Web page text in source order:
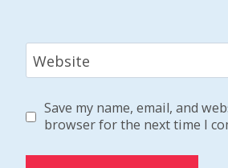
Website
Save my name, email, and
browser for the next time I